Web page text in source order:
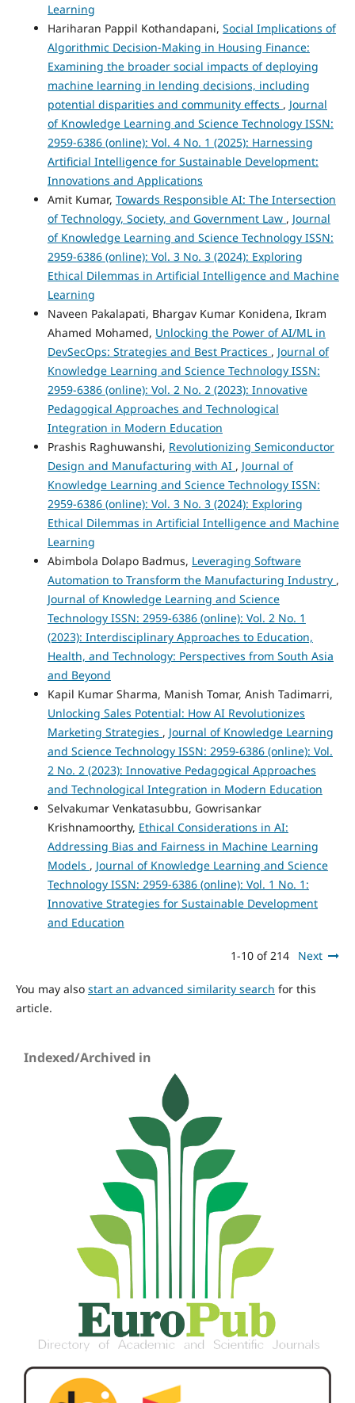
Learning
Hariharan Pappil Kothandapani, Social Implications of
Algorithmic Decision-Making in Housing Finance:
Examining the broader social impacts of deploying
machine learning in lending decisions, including
potential disparities and community effects , Journal
of Knowledge Learning and Science Technology ISSN:
2959-6386 (online): Vol. 4 No. 1 (2025): Harnessing
Artificial Intelligence for Sustainable Development:
Innovations and Applications
Amit Kumar, Towards Responsible AI: The Intersection
of Technology, Society, and Government Law , Journal
of Knowledge Learning and Science Technology ISSN:
2959-6386 (online): Vol. 3 No. 3 (2024): Exploring
Ethical Dilemmas in Artificial Intelligence and Machine
Learning
Naveen Pakalapati, Bhargav Kumar Konidena, Ikram
Ahamed Mohamed, Unlocking the Power of AI/ML in
DevSecOps: Strategies and Best Practices , Journal of
Knowledge Learning and Science Technology ISSN:
2959-6386 (online): Vol. 2 No. 2 (2023): Innovative
Pedagogical Approaches and Technological
Integration in Modern Education
Prashis Raghuwanshi, Revolutionizing Semiconductor
Design and Manufacturing with AI , Journal of
Knowledge Learning and Science Technology ISSN:
2959-6386 (online): Vol. 3 No. 3 (2024): Exploring
Ethical Dilemmas in Artificial Intelligence and Machine
Learning
Abimbola Dolapo Badmus, Leveraging Software
Automation to Transform the Manufacturing Industry ,
Journal of Knowledge Learning and Science
Technology ISSN: 2959-6386 (online): Vol. 2 No. 1
(2023): Interdisciplinary Approaches to Education,
Health, and Technology: Perspectives from South Asia
and Beyond
Kapil Kumar Sharma, Manish Tomar, Anish Tadimarri,
Unlocking Sales Potential: How AI Revolutionizes
Marketing Strategies , Journal of Knowledge Learning
and Science Technology ISSN: 2959-6386 (online): Vol.
2 No. 2 (2023): Innovative Pedagogical Approaches
and Technological Integration in Modern Education
Selvakumar Venkatasubbu, Gowrisankar
Krishnamoorthy, Ethical Considerations in AI:
Addressing Bias and Fairness in Machine Learning
Models , Journal of Knowledge Learning and Science
Technology ISSN: 2959-6386 (online): Vol. 1 No. 1:
Innovative Strategies for Sustainable Development
and Education
1-10 of 214 Next
You may also start an advanced similarity search for this
article.
Indexed/Archived in